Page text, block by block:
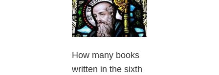
How many books
written in the sixth